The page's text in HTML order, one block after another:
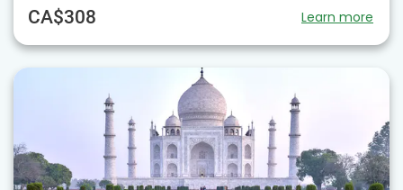
CA$308 Learn more